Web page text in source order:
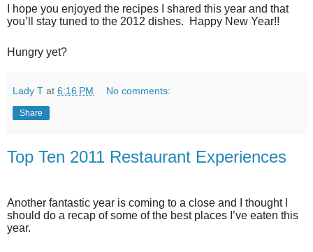
I hope you enjoyed the recipes I shared this year and that
you’ll stay tuned to the 2012 dishes. Happy New Year!!
Hungry yet?
Lady T at 6:16 PM No comments:
Share
Top Ten 2011 Restaurant Experiences
Another fantastic year is coming to a close and I thought I
should do a recap of some of the best places I’ve eaten this
year.